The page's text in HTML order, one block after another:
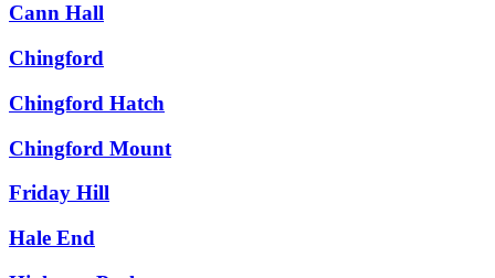
Cann Hall
Chingford
Chingford Hatch
Chingford Mount
Friday Hill
Hale End